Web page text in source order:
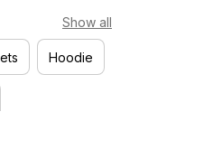
Show all
Hoodie